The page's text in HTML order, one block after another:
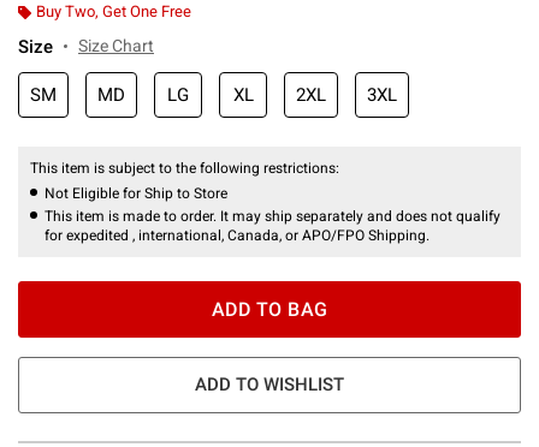
Buy Two, Get One Free
Size Size Chart
SM MD LG XL 2XL 3XL
This item is subject to the following restrictions:
Not Eligible for Ship to Store
This item is made to order. It may ship separately and does not qualify
for expedited , international, Canada, or APO/FPO Shipping.
ADD TO BAG
ADD TO WISHLIST